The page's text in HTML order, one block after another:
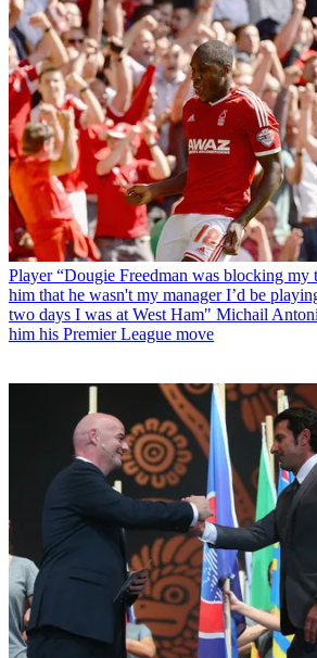
Player “Dougie Freedman was blocking my
him that he wasn't my manager I’d be
two days I was at West Ham" Michail
him his Premier League move